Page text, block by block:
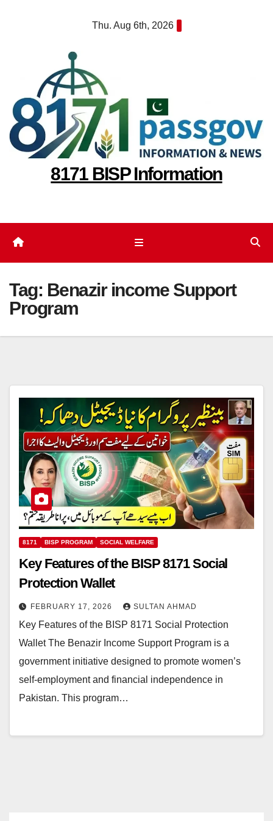
Thu. Aug 6th, 2026
8171 BISP Information
Tag: Benazir income Support
Program
8171 BISP PROGRAM SOCIAL WELFARE
Key Features of the BISP 8171 Social
Protection Wallet
FEBRUARY 17, 2026 SULTAN AHMAD
Key Features of the BISP 8171 Social Protection
Wallet The Benazir Income Support Program is a
government initiative designed to promote women’s
self-employment and financial independence in
Pakistan. This program…